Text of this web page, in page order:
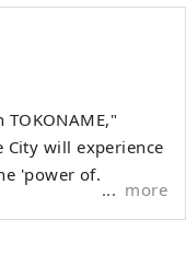
City will experience
'power of
more